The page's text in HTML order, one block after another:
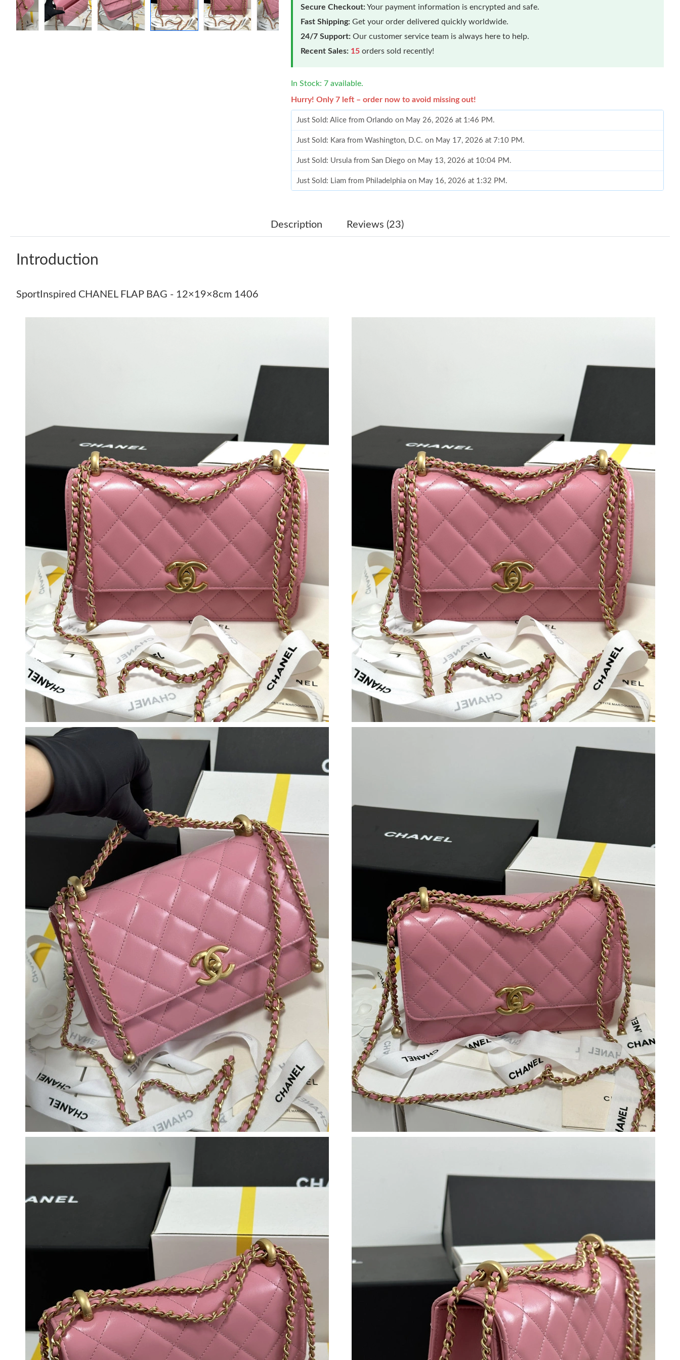
Secure Checkout:Your payment information is encrypted and safe.
Fast Shipping: Get your order delivered quickly worldwide.
24/7 Support: Our customer service team is always here to help.
Recent Sales: 15 orders sold recently!
In Stock: 7 available.
Hurry! Only 7 left – order now to avoid missing out!
Just Sold: Alice from Orlando on May 26, 2026 at 1:46 PM.
Just Sold: Kara from Washington, D.C. on May 17, 2026 at 7:10 PM.
Just Sold: Ursula from San Diego on May 13, 2026 at 10:04 PM.
Just Sold: Liam from Philadelphia on May 16, 2026 at 1:32 PM.
Just Sold: Tina from Austin on Jul 14, 2026 at 10:43 PM.
Just Sold: Ian from Indianapolis on May 25, 2026 at 12:16 PM.
Just Sold: Lily from Orlando on Jun 22, 2026 at 4:01 PM.
Just Sold: George from San Diego on Jun 01, 2026 at 7:08 PM.
Just Sold: Grace from Seattle on Jun 14, 2026 at 11:36 AM.
Just Sold: Isaac from Cleveland on Jul 05, 2026 at 1:00 PM.
Just Sold: Alice from Orlando on May 26, 2026 at 1:46 PM.
Just Sold: Kara from Washington, D.C. on May 17, 2026 at 7:10 PM.
Just Sold: Ursula from San Diego on May 13, 2026 at 10:04 PM.
Just Sold: Liam from Philadelphia on May 16, 2026 at 1:32 PM.
Just Sold: Kyle from Minneapolis on May 31, 2026 at 5:03 PM.
Just Sold: Tina from Austin on Jul 14, 2026 at 10:43 PM.
Just Sold: Grace from London on Jul 23, 2026 at 4:10 PM.
Just Sold: Frank from Seattle on Jun 19, 2026 at 11:26 AM.
Just Sold: Megan from Detroit on Jun 07, 2026 at 9:45 AM.
Just Sold: Milo from Denver on Jul 09, 2026 at 11:41 AM.
Just Sold: Vince from Chicago on Jun 30, 2026 at 1:57 PM.
Just Sold: Yara from Sacramento on May 11, 2026 at 10:42 AM.
Just Sold: Paul from Sacramento on Jun 15, 2026 at 2:05 PM.
Just Sold: George from San Diego on Jun 01, 2026 at 7:08 PM.
Just Sold: Grace from Seattle on Jun 14, 2026 at 11:36 AM.
Just Sold: Isaac from Cleveland on Jul 05, 2026 at 1:00 PM.
Description Reviews (23)
Introduction
SportInspired CHANEL FLAP BAG - 12×19×8cm 1406